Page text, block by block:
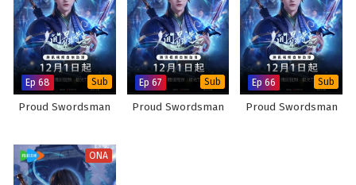
Ep 68 Sub
Proud Swordsman
Ep 67 Sub
Proud Swordsman
Ep 66 Sub
Proud Swordsman
ONA